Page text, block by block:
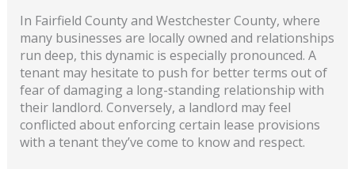
In Fairfield County and Westchester County, where
many businesses are locally owned and relationships
run deep, this dynamic is especially pronounced. A
tenant may hesitate to push for better terms out of
fear of damaging a long-standing relationship with
their landlord. Conversely, a landlord may feel
conflicted about enforcing certain lease provisions
with a tenant they’ve come to know and respect.